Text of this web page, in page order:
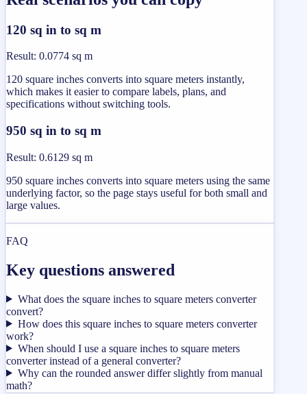
120 sq in to sq m
Result: 0.0774 sq m
120 square inches converts into square meters instantly,
which makes it easier to compare labels, plans, and
specifications without switching tools.
950 sq in to sq m
Result: 0.6129 sq m
950 square inches converts into square meters using the same
underlying factor, so the page stays useful for both small and
large values.
FAQ
Key questions answered
What does the square inches to square meters converter
convert?
How does this square inches to square meters converter
work?
When should I use a square inches to square meters
converter instead of a general converter?
Why can the rounded answer differ slightly from manual
math?